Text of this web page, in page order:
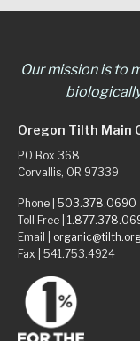
Our mission is to
Oregon Tilth Main
PO Box 368
Corvallis, OR 97339
Phone | 503.378.0690
Toll Free |
Email |
Fax | 541.753.4924